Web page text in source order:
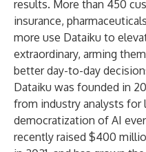
results. More than 450
insurance,
more use Dataiku to
extraordinary, arming
better day-to-day
Dataiku was founded in
from industry analysts for
democratization of AI
recently raised $400